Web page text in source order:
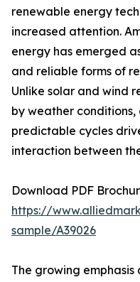
renewable energy
increased attention.
energy has emerged
and reliable forms of
Unlike solar and wind
by weather
predictable cycles
interaction between
Download PDF
https://
sample/A39026
The growing emphasis